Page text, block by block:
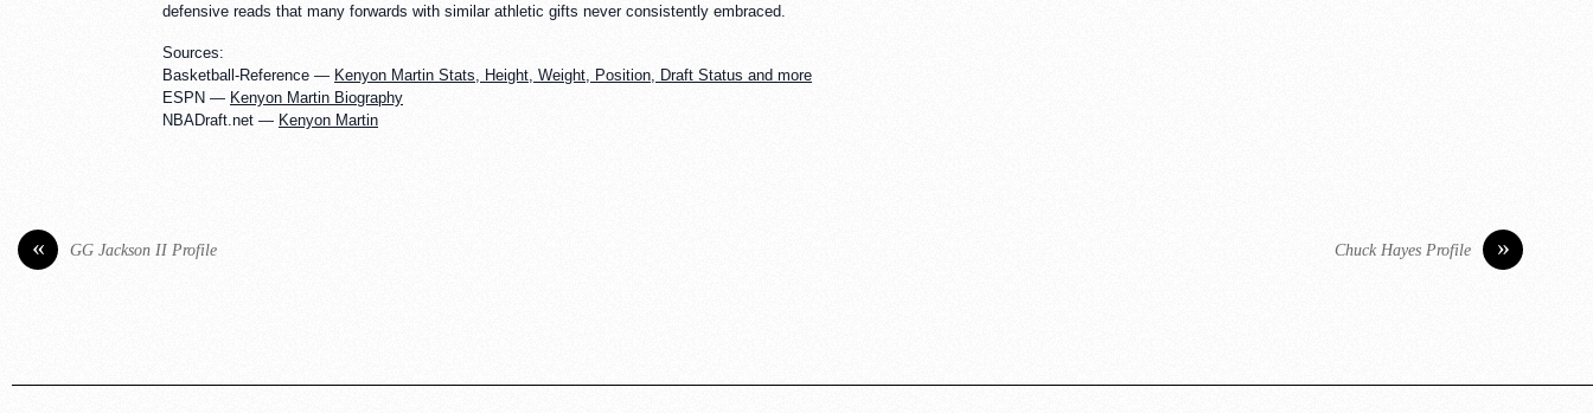
defensive reads that many forwards with similar athletic gifts never consistently embraced.
Sources:
Basketball-Reference — Kenyon Martin Stats, Height, Weight, Position, Draft Status and more
ESPN — Kenyon Martin Biography
NBADraft.net — Kenyon Martin
« GG Jackson II Profile »
Chuck Hayes Profile